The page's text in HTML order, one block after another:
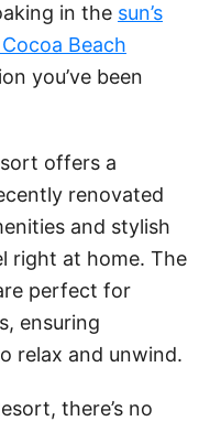
in the sun’s
Beach
you’ve been
offers a
renovated
and stylish
right at home. The
perfect for
ensuring
relax and unwind.
there’s no